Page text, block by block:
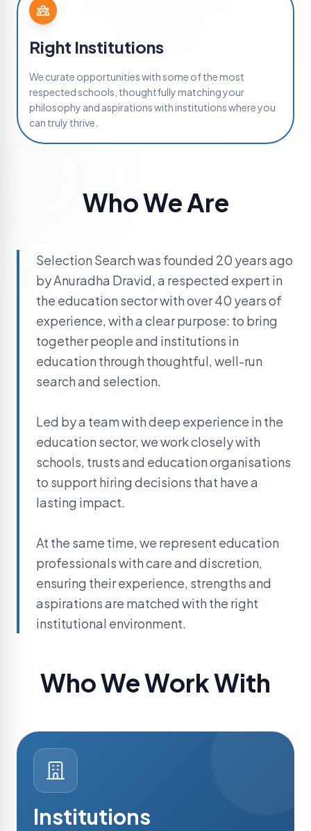
Right Institutions
We curate opportunities with some of the most
respected schools, thoughtfully matching your
philosophy and aspirations with institutions where you
can truly thrive.
Who We Are
Selection Search was founded 20 years ago
by Anuradha Dravid, a respected expert in
the education sector with over 40 years of
experience, with a clear purpose: to bring
together people and institutions in
education through thoughtful, well-run
search and selection.
Led by a team with deep experience in the
education sector, we work closely with
schools, trusts and education organisations
to support hiring decisions that have a
lasting impact.
At the same time, we represent education
professionals with care and discretion,
ensuring their experience, strengths and
aspirations are matched with the right
institutional environment.
Who We Work With
Institutions